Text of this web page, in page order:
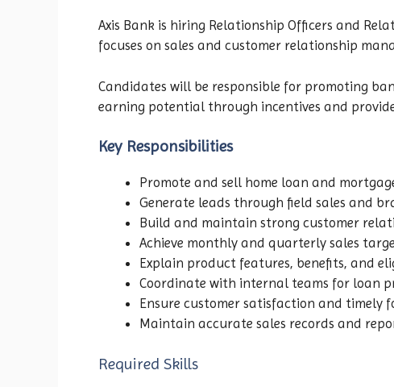
Axis Bank is hiring Relationship Officers and
focuses on sales and customer relationship
Candidates will be responsible for promoting
earning potential through incentives and
Key Responsibilities
Promote and sell home loan and
Generate leads through field sales and
Build and maintain strong customer
Achieve monthly and quarterly sales
Explain product features, benefits, and
Coordinate with internal teams for loan
Ensure customer satisfaction and timely
Maintain accurate sales records and
Required Skills